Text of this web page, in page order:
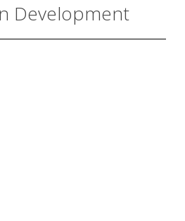
Development